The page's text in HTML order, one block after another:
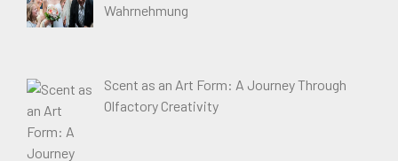
Wahrnehmung
Scent as an Art Form: A Journey Through
Olfactory Creativity